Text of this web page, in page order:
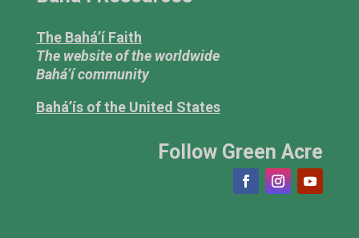
The Bahá’í Faith
The website of the worldwide
Bahá’í community
Bahá’ís of the United States
Follow Green Acre